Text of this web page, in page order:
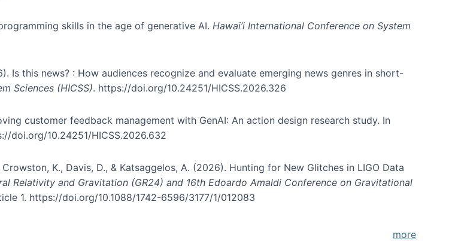
skills in the age of generative AI. Hawai’i International Conference on System
Is this news? : How audiences recognize and evaluate emerging news genres in short-
Sciences (HICSS). https://doi.org/10.24251/HICSS.2026.326
customer feedback management with GenAI: An action design research study. In
doi.org/10.24251/HICSS.2026.632
K., Davis, D., & Katsaggelos, A. (2026). Hunting for New Glitches in LIGO Data
Relativity and Gravitation (GR24) and 16th Edoardo Amaldi Conference on Gravitational
1. https://doi.org/10.1088/1742-6596/3177/1/012083
more